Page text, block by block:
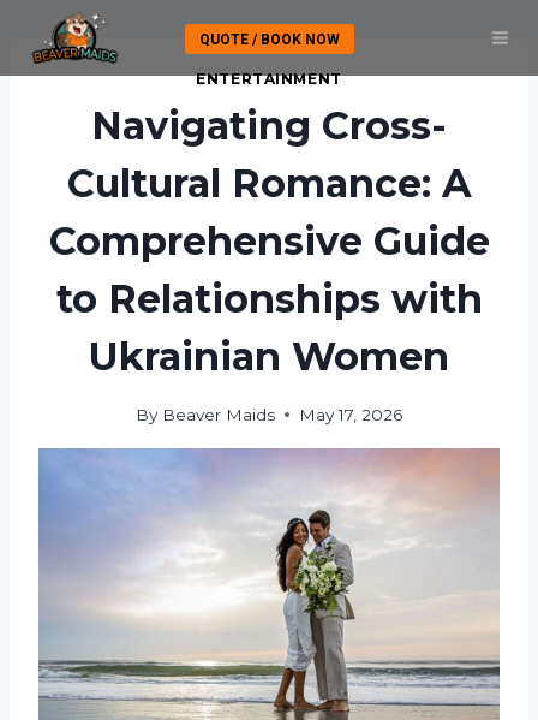
content
QUOTE / BOOK NOW
ENTERTAINMENT
Navigating Cross-
Cultural Romance: A
Comprehensive Guide
to Relationships with
Ukrainian Women
By Beaver Maids May 17, 2026